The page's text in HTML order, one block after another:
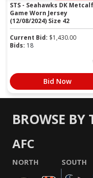
STS - Seahawks DK Metcalf
Game Worn Jersey
(12/08/2024) Size 42
Current Bid: $1,430.00
Bids: 18
Bid Now
BROWSE BY
AFC
NORTH SOUTH